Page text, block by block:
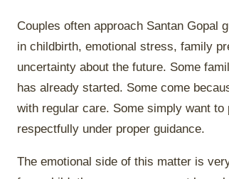
Couples often approach Santan Gopal
in childbirth, emotional stress, family
uncertainty about the future. Some
has already started. Some come
with regular care. Some simply want
respectfully under proper guidance.
The emotional side of this matter is